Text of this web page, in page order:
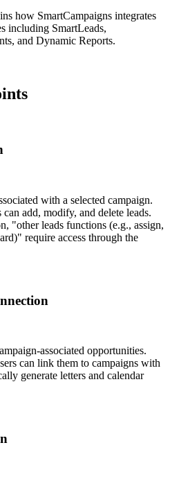
how SmartCampaigns integrates
including SmartLeads,
and Dynamic Reports.
with a selected campaign.
add, modify, and delete leads.
"other leads functions (e.g., assign,
require access through the
associated opportunities.
can link them to campaigns with
generate letters and calendar